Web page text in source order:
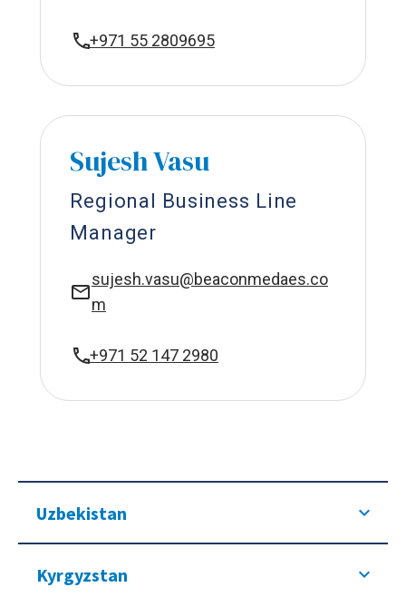
+971 55 2809695
Regional Business Line
Manager
Sujesh Vasu
sujesh.vasu@beaconmedaes.co
m
+971 52 147 2980
Uzbekistan
Kyrgyzstan